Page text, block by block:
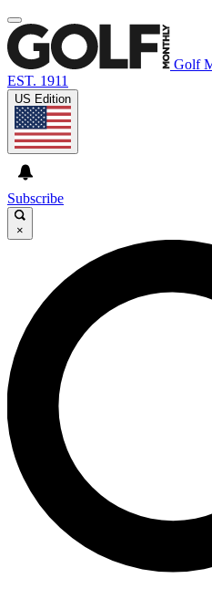
Golf
EST. 1911
US Edition
Subscribe
×